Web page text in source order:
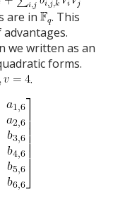
are in
. This
we written as an
forms.
.